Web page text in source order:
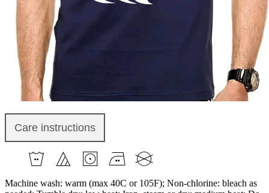
Care instructions
Machine wash: warm (max 40C or 105F); Non-chlorine: bleach as